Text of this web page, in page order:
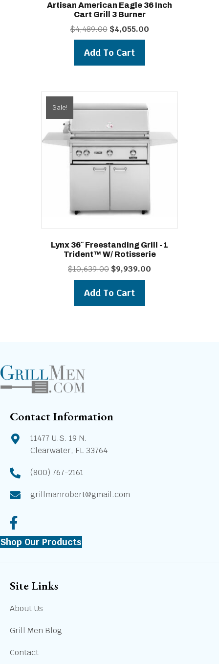
Artisan American Eagle 36 Inch
Cart Grill 3 Burner
$4,489.00 Original
price
was:
$4,489.00.
$4,055.00Current
Add To Cart
Sale!
Lynx 36″ Freestanding Grill -1
Trident™ W/ Rotisserie
$10,639.00 Original
was:
$10,639.00.
$9,939.00
Add To Cart
Contact Information
11477 U.S. 19 N.
Clearwater, FL 33764
(800) 767-2161
grillmanrobert@gmail.com
Shop Our Products
Site Links
About Us
Grill Men Blog
Contact